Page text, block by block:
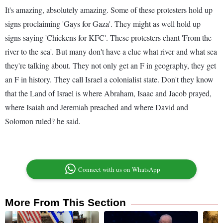
It's amazing, absolutely amazing. Some of these protesters hold up
signs proclaiming 'Gays for Gaza'. They might as well hold up
signs saying 'Chickens for KFC'. These protesters chant 'From the
river to the sea'. But many don't have a clue what river and what sea
they're talking about. They not only get an F in geography, they get
an F in history. They call Israel a colonialist state. Don't they know
that the Land of Israel is where Abraham, Isaac and Jacob prayed,
where Isaiah and Jeremiah preached and where David and
Solomon ruled? he said.
Connect with us on WhatsApp
More From This Section